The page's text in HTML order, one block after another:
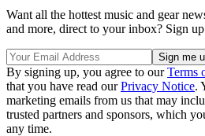
Want all the hottest music and gear
and more, direct to your inbox? Sign up
By signing up, you agree to ourTerms
that you have read ourPrivacy Notice.
marketing emails from us that may
trusted partners and sponsors, which
any time.